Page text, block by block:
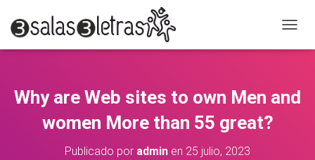
A
A
Why are Web sites to own Men and
women More than 55 great?
Publicado por admin en 25 julio, 2023